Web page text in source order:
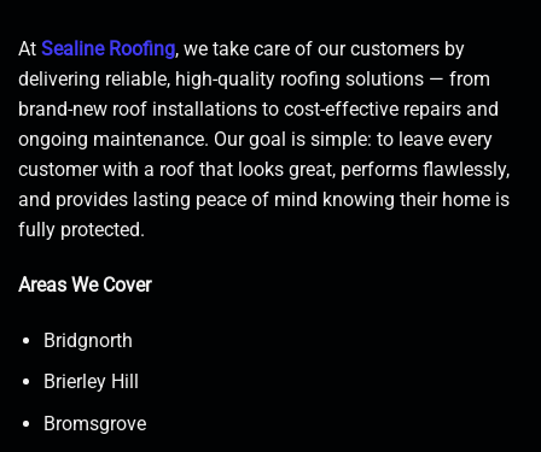
At Sealine Roofing, we take care of our customers by
delivering reliable, high-quality roofing solutions — from
brand-new roof installations to cost-effective repairs and
ongoing maintenance. Our goal is simple: to leave every
customer with a roof that looks great, performs flawlessly,
and provides lasting peace of mind knowing their home is
fully protected.
Areas We Cover
Bridgnorth
Brierley Hill
Bromsgrove